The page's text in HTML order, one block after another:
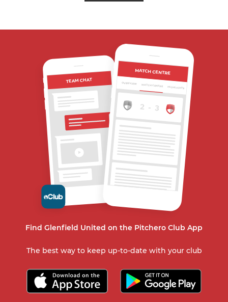
TEAM CHAT
MATCH CENTRE
MATCH CENTRE HIGHLIGHTS
OVERVIEW
Find Glenfield United on the Pitchero Club App
The best way to keep up-to-date with your club